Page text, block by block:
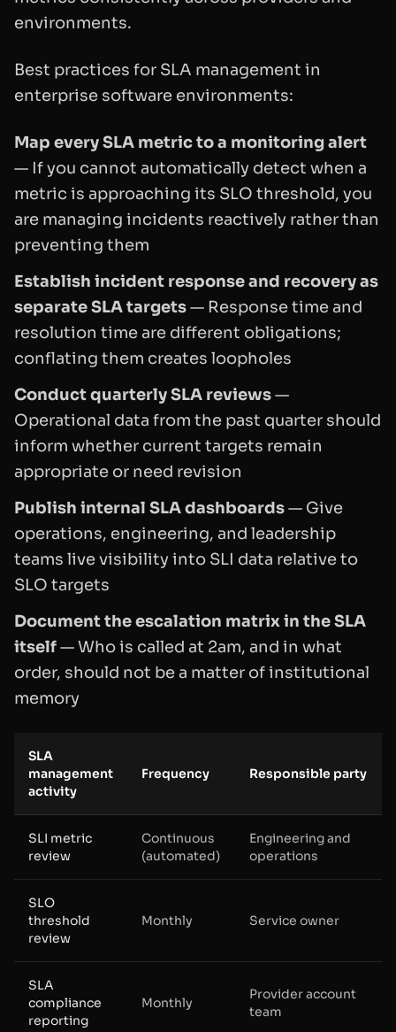
environments.
Best practices for SLA management in
enterprise software environments:
Map every SLA metric to a monitoring alert
— If you cannot automatically detect when a
metric is approaching its SLO threshold, you
are managing incidents reactively rather than
preventing them
Establish incident response and recovery as
separate SLA targets— Response time and
resolution time are different obligations;
conflating them creates loopholes
Conduct quarterly SLA reviews—
Operational data from the past quarter should
inform whether current targets remain
appropriate or need revision
Publish internal SLA dashboards— Give
operations, engineering, and leadership
teams live visibility into SLI data relative to
SLO targets
Document the escalation matrix in the SLA
itself— Who is called at 2am, and in what
order, should not be a matter of institutional
memory
SLA
management
activity
Frequency Responsible party
SLI metric
review
Continuous
(automated)
Engineering and
operations
SLO
threshold
review
Monthly Service owner
SLA
compliance
reporting
Monthly
Provider account
team